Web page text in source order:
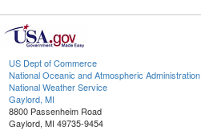
US Dept of Commerce
National Oceanic and Atmospheric Administration
National Weather Service
Gaylord, MI
8800 Passenheim Road
Gaylord, MI 49735-9454